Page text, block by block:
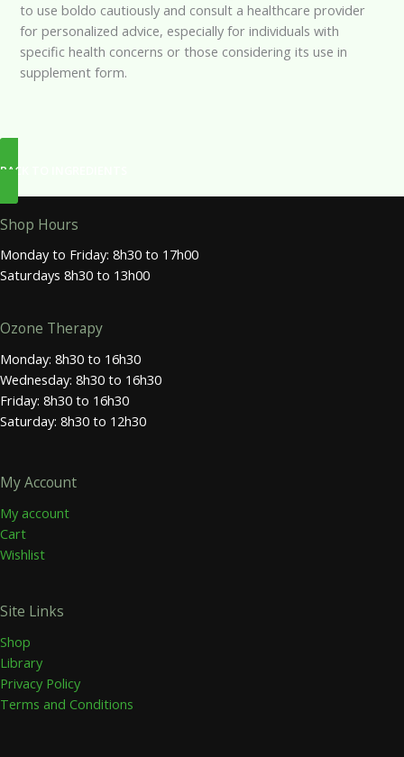
to use boldo cautiously and consult a healthcare provider
for personalized advice, especially for individuals with
specific health concerns or those considering its use in
supplement form.
BACK TO INGREDIENTS
Shop Hours
Monday to Friday: 8h30 to 17h00
Saturdays 8h30 to 13h00
Ozone Therapy
Monday: 8h30 to 16h30
Wednesday: 8h30 to 16h30
Friday: 8h30 to 16h30
Saturday: 8h30 to 12h30
My Account
My account
Cart
Wishlist
Site Links
Shop
Library
Privacy Policy
Terms and Conditions